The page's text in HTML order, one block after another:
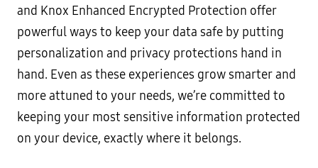
and Knox Enhanced Encrypted Protection offer
powerful ways to keep your data safe by putting
personalization and privacy protections hand in
hand. Even as these experiences grow smarter and
more attuned to your needs, we’re committed to
keeping your most sensitive information protected
on your device, exactly where it belongs.